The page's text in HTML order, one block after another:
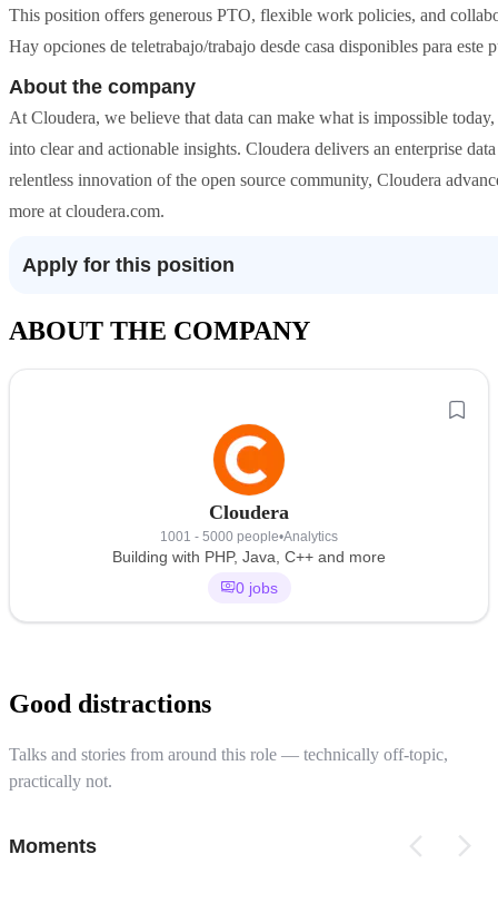
This position offers generous PTO, flexible work policies, and
Hay opciones de teletrabajo/trabajo desde casa disponibles para este
About the company
At Cloudera, we believe that data can make what is impossible
into clear and actionable insights. Cloudera delivers an enterprise
relentless innovation of the open source community, Cloudera
more at cloudera.com.
Apply for this position
ABOUT THE COMPANY
Cloudera
1001 - 5000 people•Analytics
Building with PHP, Java, C++ and more
0 jobs
Good distractions
Talks and stories from around this role — technically off-topic,
practically not.
Moments